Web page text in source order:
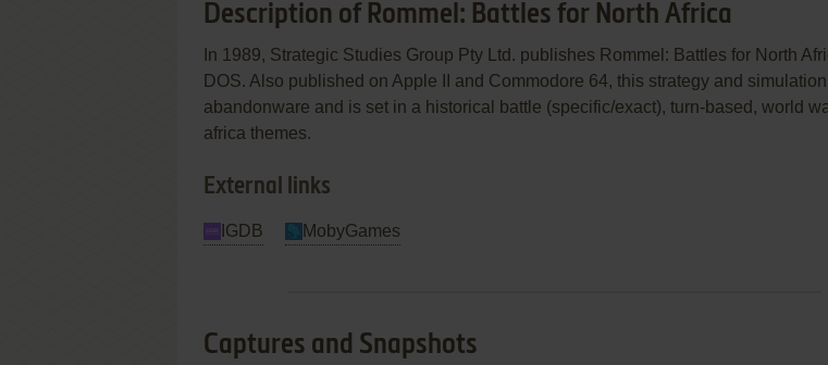
Description of Rommel: Battles for North Africa
In 1989, Strategic Studies Group Pty Ltd. publishes Rommel: Battles for North
DOS. Also published on Apple II and Commodore 64, this strategy and
abandonware and is set in a historical battle (specific/exact), turn-based, world
africa themes.
External links
IGDB MobyGames
Captures and Snapshots